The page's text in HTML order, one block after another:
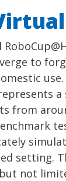
to
a
from
setting.
not